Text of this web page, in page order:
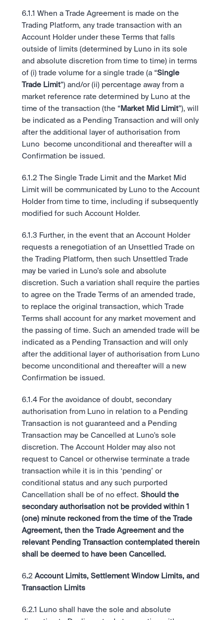
6.1.1 When a Trade Agreement is made on the
Trading Platform, any trade transaction with an
Account Holder under these Terms that falls
outside of limits (determined by Luno in its sole
and absolute discretion from time to time) in terms
of (i) trade volume for a single trade (a “Single
Trade Limit”) and/or (ii) percentage away from a
market reference rate determined by Luno at the
time of the transaction (the “ Market Mid Limit”), will
be indicated as a Pending Transaction and will only
after the additional layer of authorisation from
Luno  become unconditional and thereafter will a
Confirmation be issued.
6.1.2 The Single Trade Limit and the Market Mid
Limit will be communicated by Luno to the Account
Holder from time to time, including if subsequently
modified for such Account Holder.
6.1.3 Further, in the event that an Account Holder
requests a renegotiation of an Unsettled Trade on
the Trading Platform, then such Unsettled Trade
may be varied in Luno’s sole and absolute
discretion. Such a variation shall require the parties
to agree on the Trade Terms of an amended trade,
to replace the original transaction, which Trade
Terms shall account for any market movement and
the passing of time. Such an amended trade will be
indicated as a Pending Transaction and will only
after the additional layer of authorisation from Luno
become unconditional and thereafter will a new
Confirmation be issued.
6.1.4 For the avoidance of doubt, secondary
authorisation from Luno in relation to a Pending
Transaction is not guaranteed and a Pending
Transaction may be Cancelled at Luno's sole
discretion. The Account Holder may also not
request to Cancel or otherwise terminate a trade
transaction while it is in this ‘pending’ or
conditional status and any such purported
Cancellation shall be of no effect. Should the
secondary authorisation not be provided within 1
(one) minute reckoned from the time of the Trade
Agreement, then the Trade Agreement and the
relevant Pending Transaction contemplated therein
shall be deemed to have been Cancelled.
6.2 Account Limits, Settlement Window Limits, and
Transaction Limits
6.2.1 Luno shall have the sole and absolute